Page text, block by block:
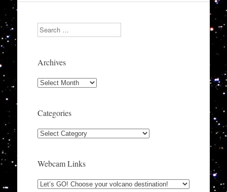
Search
Archives
Archives
Categories
Categories
Webcam Links